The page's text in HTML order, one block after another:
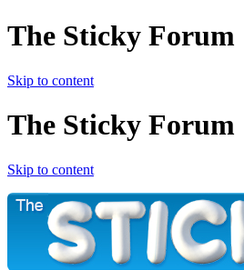
The Sticky Forum
Skip to content
The Sticky Forum
Skip to content